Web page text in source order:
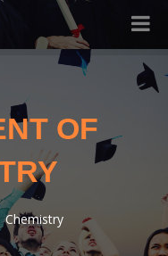
OF
Chemistry